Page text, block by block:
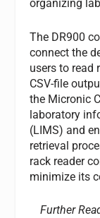
organizing
The DR900
connect the
users to read
CSV-file
the Micronic
laboratory
(LIMS) and
retrieval
rack reader
minimize its
Further